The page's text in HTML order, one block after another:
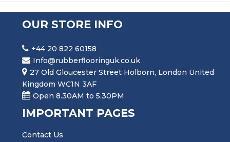
OUR STORE INFO
+44 20 822 60158
Info@rubberflooringuk.co.uk
27 Old Gloucester Street Holborn, London United
Kingdom WC1N 3AF
Open 8.30AM to 5.30PM
IMPORTANT PAGES
Contact Us